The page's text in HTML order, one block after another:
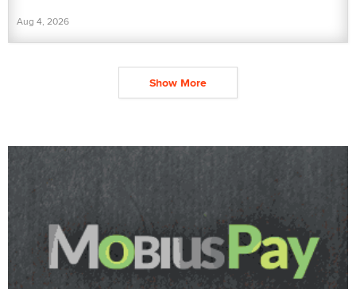
Aug 4, 2026
Show More